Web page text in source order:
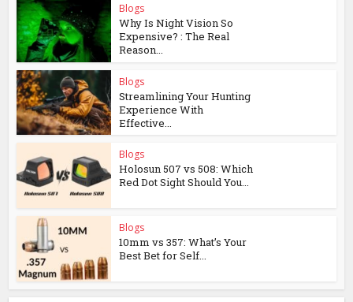
Blogs
Why Is Night Vision So
Expensive? : The Real
Reason...
Blogs
Streamlining Your Hunting
Experience With
Effective...
Blogs
Holosun 507 vs 508: Which
Red Dot Sight Should You...
Blogs
10mm vs 357: What’s Your
Best Bet for Self...